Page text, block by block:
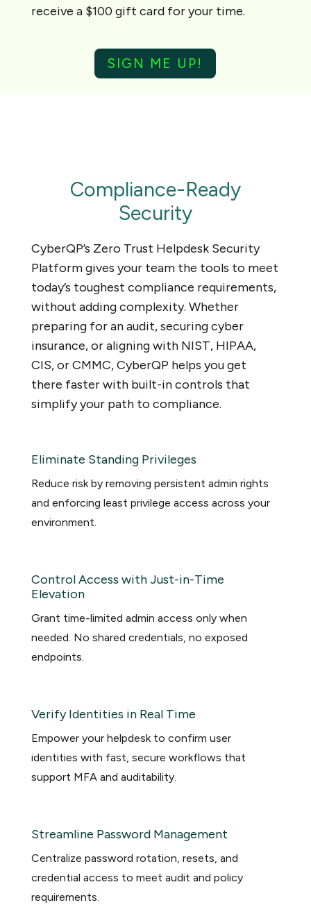
receive a $100 gift card for your time.
SIGN ME UP!
Compliance-Ready
Security
CyberQP’s Zero Trust Helpdesk Security
Platform gives your team the tools to meet
today’s toughest compliance requirements,
without adding complexity. Whether
preparing for an audit, securing cyber
insurance, or aligning with NIST, HIPAA,
CIS, or CMMC, CyberQP helps you get
there faster with built-in controls that
simplify your path to compliance.
Eliminate Standing Privileges
Reduce risk by removing persistent admin rights
and enforcing least privilege access across your
environment.
Control Access with Just-in-Time
Elevation
Grant time-limited admin access only when
needed. No shared credentials, no exposed
endpoints.
Verify Identities in Real Time
Empower your helpdesk to confirm user
identities with fast, secure workflows that
support MFA and auditability.
Streamline Password Management
Centralize password rotation, resets, and
credential access to meet audit and policy
requirements.